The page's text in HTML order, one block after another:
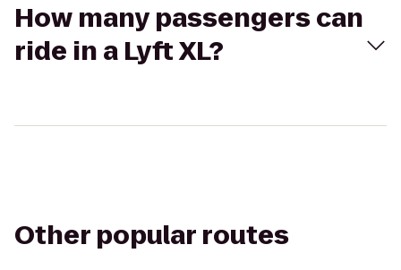
How many passengers can
ride in a Lyft XL?
Other popular routes